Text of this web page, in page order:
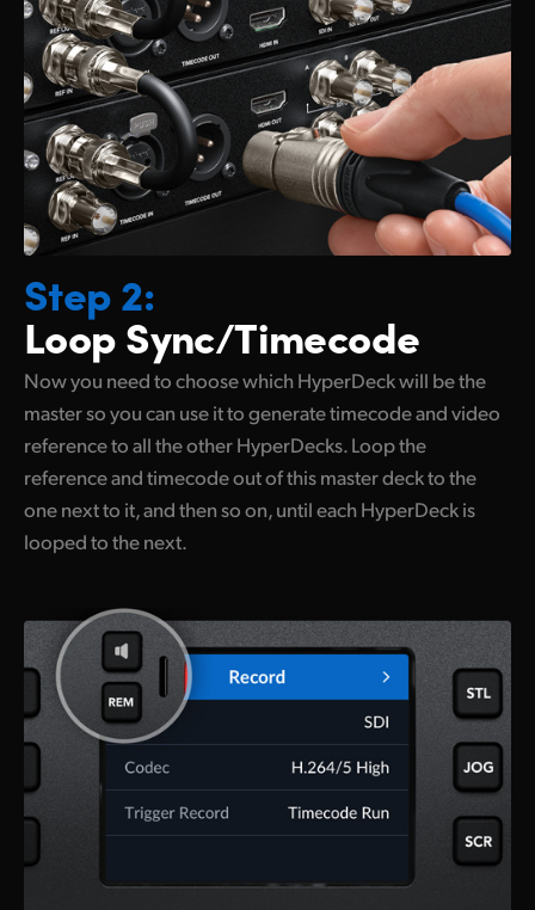
Step 2:
Loop Sync/Timecode
Now you need to choose which HyperDeck will be the
master so you can use it to generate timecode and video
reference to all the other HyperDecks. Loop the
reference and timecode out of this master deck to the
one next to it, and then so on, until each HyperDeck is
looped to the next.